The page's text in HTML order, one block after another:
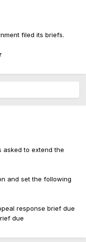
filed its briefs.
asked to extend the
and set the following
response brief due
due